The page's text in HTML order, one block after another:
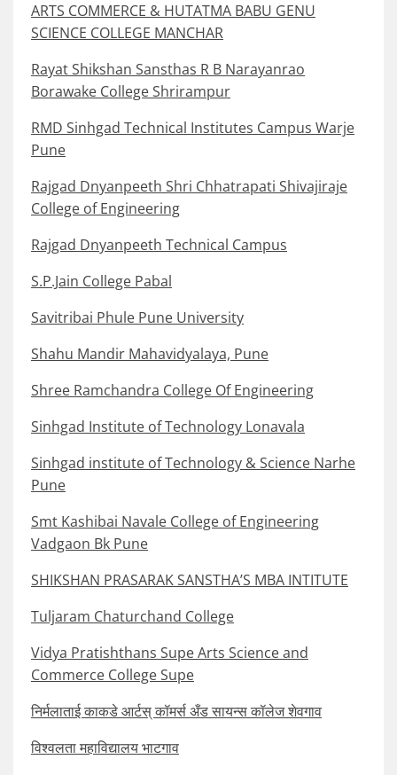
ARTS COMMERCE & HUTATMA BABU GENU
SCIENCE COLLEGE MANCHAR
Rayat Shikshan Sansthas R B Narayanrao
Borawake College Shrirampur
RMD Sinhgad Technical Institutes Campus Warje
Pune
Rajgad Dnyanpeeth Shri Chhatrapati Shivajiraje
College of Engineering
Rajgad Dnyanpeeth Technical Campus
S.P.Jain College Pabal
Savitribai Phule Pune University
Shahu Mandir Mahavidyalaya, Pune
Shree Ramchandra College Of Engineering
Sinhgad Institute of Technology Lonavala
Sinhgad institute of Technology & Science Narhe
Pune
Smt Kashibai Navale College of Engineering
Vadgaon Bk Pune
SHIKSHAN PRASARAK SANSTHA’S MBA INTITUTE
Tuljaram Chaturchand College
Vidya Pratishthans Supe Arts Science and
Commerce College Supe
निर्मलाताई काकडे आर्टस् कॉमर्स अँड सायन्स कॉलेज शेवगाव
विश्वलता महाविद्यालय भाटगाव